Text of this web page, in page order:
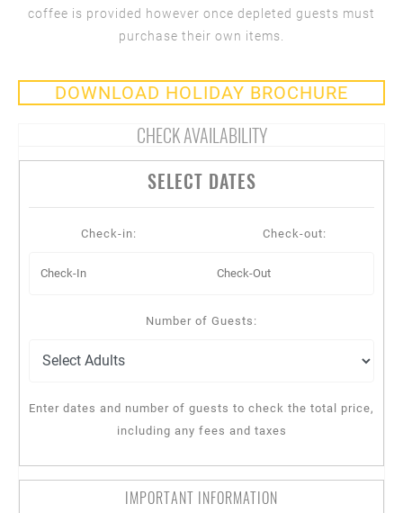
coffee is provided however once depleted guests must
purchase their own items.
DOWNLOAD HOLIDAY BROCHURE
CHECK AVAILABILITY
SELECT DATES
Check-in: Check-out:
Number of Guests:
Enter dates and number of guests to check the total price,
including any fees and taxes
IMPORTANT INFORMATION